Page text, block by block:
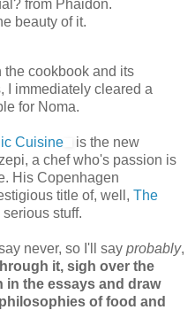
from Phaidon.
beauty of it.
the cookbook and its
I immediately cleared a
for Noma.
Cuisine
is the new
a chef who's passion is
His Copenhagen
title of, well, The
serious stuff.
never, so I'll say probably,
it, sigh over the
the essays and draw
of food and